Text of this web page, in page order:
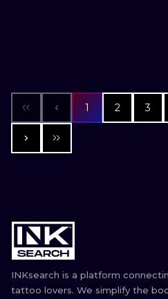
1 2 3
INKsearch is a platform
tattoo lovers. We simplify the